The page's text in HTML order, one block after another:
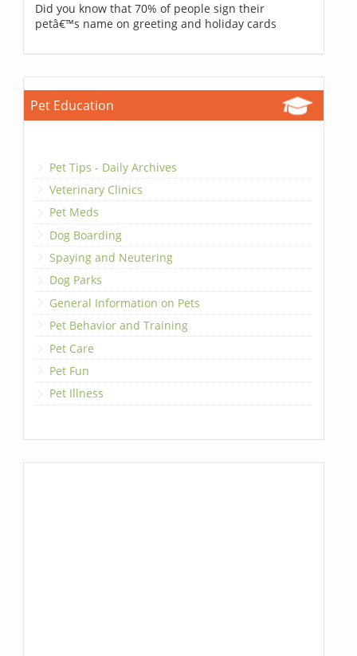
Did you know that 70% of people sign their
petâ€™s name on greeting and holiday cards
Pet Education
Pet Tips - Daily Archives
Veterinary Clinics
Pet Meds
Dog Boarding
Spaying and Neutering
Dog Parks
General Information on Pets
Pet Behavior and Training
Pet Care
Pet Fun
Pet Illness